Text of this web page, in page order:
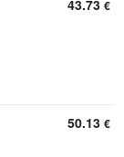
43.73 €
50.13 €